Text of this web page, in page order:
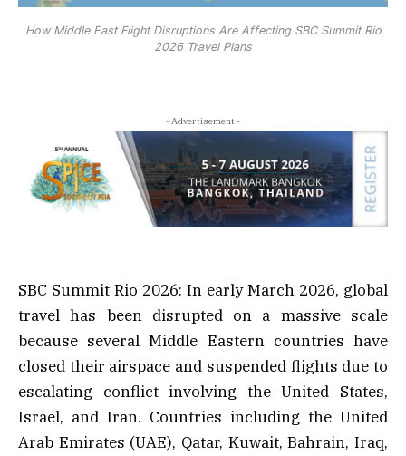
How Middle East Flight Disruptions Are Affecting SBC Summit Rio
2026 Travel Plans
- Advertisement -
SBC Summit Rio 2026: In early March 2026, global
travel has been disrupted on a massive scale
because several Middle Eastern countries have
closed their airspace and suspended flights due to
escalating conflict involving the United States,
Israel, and Iran. Countries including the United
Arab Emirates (UAE), Qatar, Kuwait, Bahrain, Iraq,